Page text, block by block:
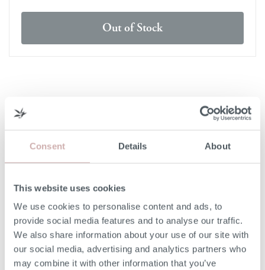
Consent Details About
This website uses cookies
We use cookies to personalise content and ads, to
provide social media features and to analyse our traffic.
We also share information about your use of our site with
our social media, advertising and analytics partners who
may combine it with other information that you’ve
Out of Stock
DELIVERY & RETURNS
DELIVERY
delivered to you within 5-7 days from point of ordering.
DELIVERY COST
We deliver to any UK-mainland postcode. Delivery cost
will be confirmed at checkout for our ready-for-delivery